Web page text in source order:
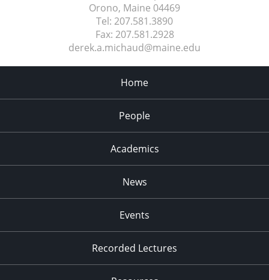
Orono, Maine 04469
Tel: 207.581.3890
Fax: 207.581.2928
derek.a.michaud@maine.edu
Home
People
Academics
News
Events
Recorded Lectures